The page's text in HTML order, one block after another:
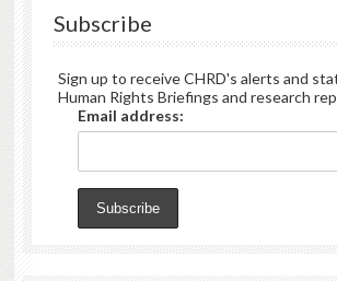
Subscribe
Sign up to receive CHRD's alerts and
Human Rights Briefings and research
Email address: